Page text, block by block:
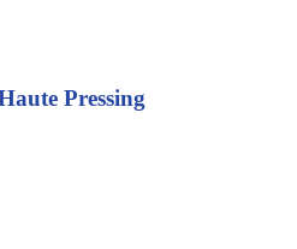
Pressing